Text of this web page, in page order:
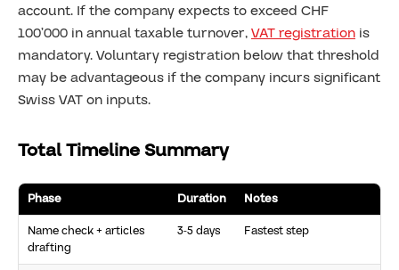
account. If the company expects to exceed CHF
100’000 in annual taxable turnover,VAT registration is
mandatory. Voluntary registration below that threshold
may be advantageous if the company incurs significant
Swiss VAT on inputs.
Total Timeline Summary
Phase Duration
Notes
Name check + articles
drafting
3-5 days Fastest step